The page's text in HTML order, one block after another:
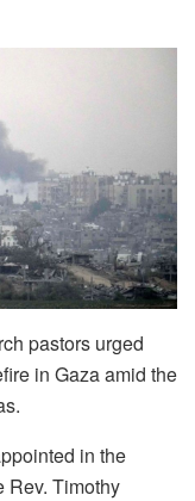
pastors urged
in Gaza amid the
in the
Rev. Timothy